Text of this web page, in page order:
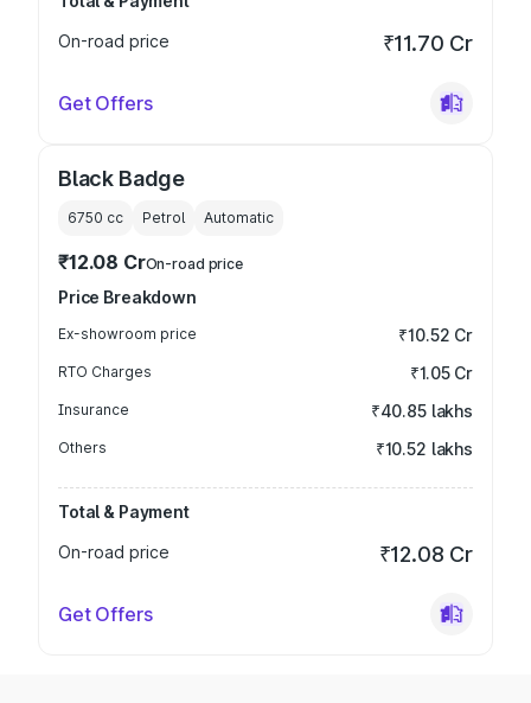
On-road price
₹11.70 Cr
Get Offers
Black Badge
6750 cc Petrol Automatic
₹12.08 CrOn-road price
Price Breakdown
Ex-showroom price ₹10.52 Cr
RTO Charges ₹1.05 Cr
Insurance ₹40.85 lakhs
Others ₹10.52 lakhs
Total & Payment
On-road price
₹12.08 Cr
Get Offers